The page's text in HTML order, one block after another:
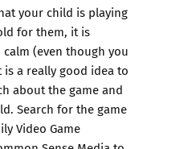
your child is playing
for them, it is
(even though you
a really good idea to
about the game and
Search for the game
Video Game